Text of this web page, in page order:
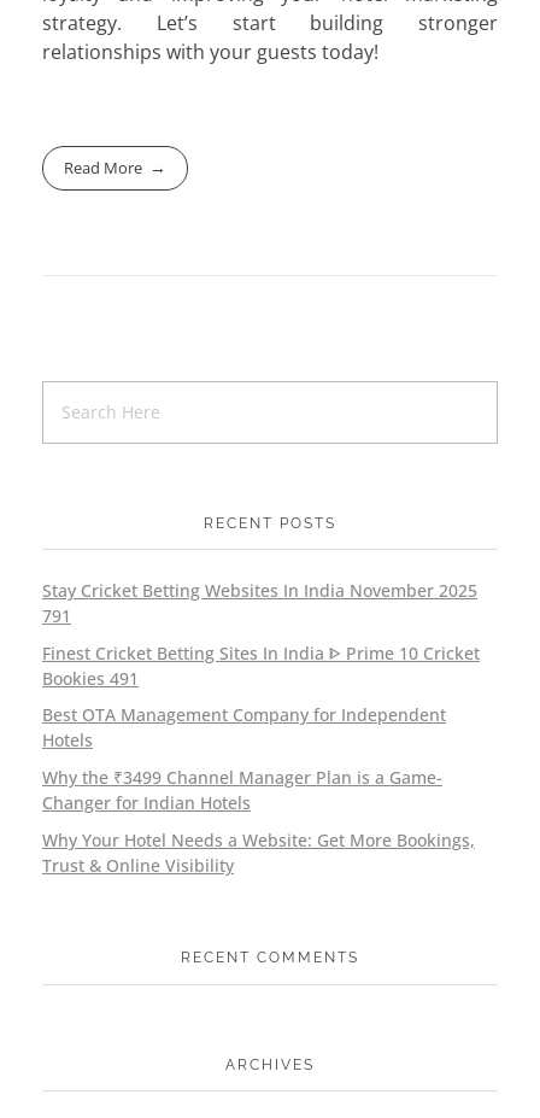
strategy. Let’s start building stronger
relationships with your guests today!
Read More
RECENT POSTS
Stay Cricket Betting Websites In India November 2025
791
Finest Cricket Betting Sites In India ᐈ Prime 10 Cricket
Bookies 491
Best OTA Management Company for Independent
Hotels
Why the ₹3499 Channel Manager Plan is a Game-
Changer for Indian Hotels
Why Your Hotel Needs a Website: Get More Bookings,
Trust & Online Visibility
RECENT COMMENTS
ARCHIVES